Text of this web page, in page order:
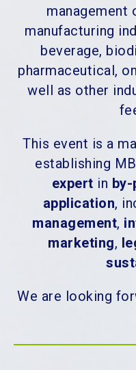
management
manufacturing
beverage,
pharmaceutical,
well as other
This event is a
establishing
expert in
application,
management,
marketing,
We are looking